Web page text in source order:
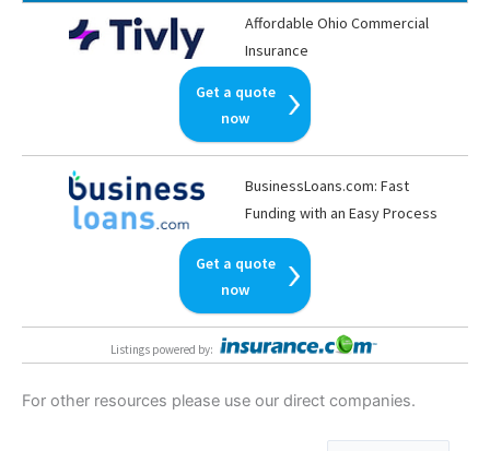
Affordable Ohio Commercial
Insurance
Get a quote
now
BusinessLoans.com: Fast
Funding with an Easy Process
Get a quote
now
Listings powered by:
For other resources please use our direct companies.